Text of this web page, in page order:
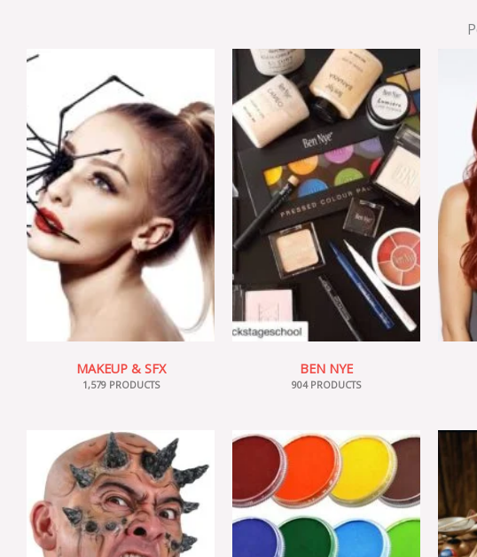
MAKEUP & SFX
1,579 PRODUCTS
BEN NYE
904 PRODUCTS